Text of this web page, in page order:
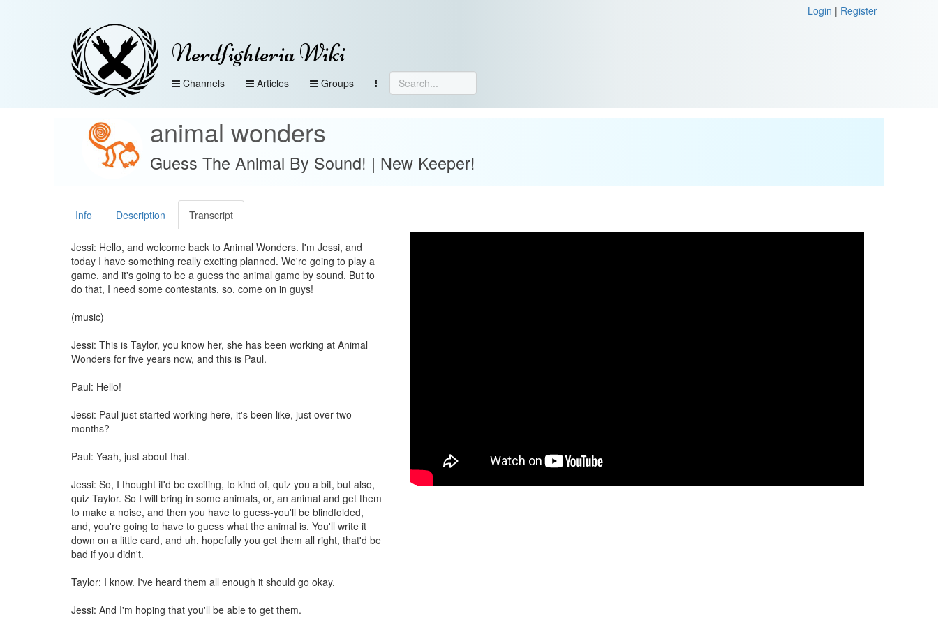
Login | Register
Nerdfighteria Wiki
Channels Articles Groups
animal wonders
Guess The Animal By Sound! | New Keeper!
Info Description Transcript
Jessi: Hello, and welcome back to Animal Wonders. I'm Jessi, and
today I have something really exciting planned. We're going to play a
game, and it's going to be a guess the animal game by sound. But to
do that, I need some contestants, so, come on in guys!
(music)
Jessi: This is Taylor, you know her, she has been working at Animal
Wonders for five years now, and this is Paul.
Paul: Hello!
Jessi: Paul just started working here, it's been like, just over two
months?
Paul: Yeah, just about that.
Jessi: So, I thought it'd be exciting, to kind of, quiz you a bit, but also,
quiz Taylor. So I will bring in some animals, or, an animal and get them
to make a noise, and then you have to guess-you'll be blindfolded,
and, you're going to have to guess what the animal is. You'll write it
down on a little card, and uh, hopefully you get them all right, that'd be
bad if you didn't.
Taylor: I know. I've heard them all enough it should go okay.
Jessi: And I'm hoping that you'll be able to get them.